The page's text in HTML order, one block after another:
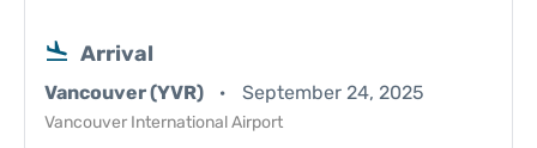
Arrival
Vancouver (YVR) September 24, 2025
Vancouver International Airport